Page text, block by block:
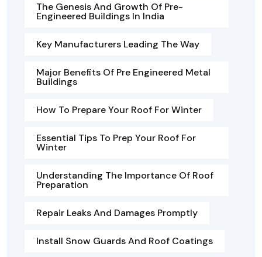
The Genesis And Growth Of Pre-
Engineered Buildings In India
Key Manufacturers Leading The Way
Major Benefits Of Pre Engineered Metal
Buildings
How To Prepare Your Roof For Winter
Essential Tips To Prep Your Roof For
Winter
Understanding The Importance Of Roof
Preparation
Repair Leaks And Damages Promptly
Install Snow Guards And Roof Coatings